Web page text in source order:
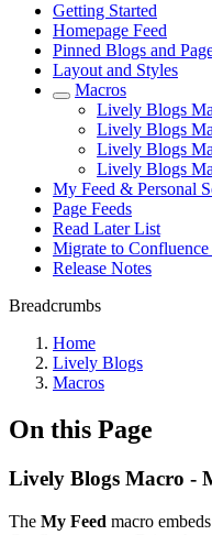
Getting Started
Homepage Feed
Pinned Blogs and
Layout and Styles
Macros
Lively Blogs
Lively Blogs
Lively Blogs
Lively Blogs
My Feed & Personal
Page Feeds
Read Later List
Migrate to
Release Notes
Breadcrumbs
Home
Lively Blogs
Macros
On this Page
Lively Blogs Macro -
The My Feed macro